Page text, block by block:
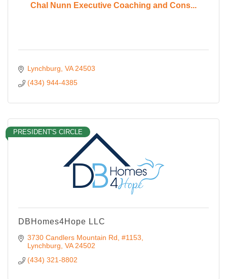
Chal Nunn Executive Coaching and Cons...
Lynchburg VA 24503
(434) 944-4385
PRESIDENT'S CIRCLE
DBHomes4Hope LLC
3730 Candlers Mountain Rd #1153
Lynchburg VA 24502
(434) 321-8802